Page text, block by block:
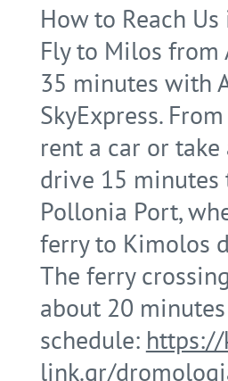
How to Reach
Fly to Milos from
35 minutes with
SkyExpress.
rent a car or
drive 15 minutes
Pollonia Port,
ferry to Kimolos
The ferry
about 20
schedule:
link.gr/